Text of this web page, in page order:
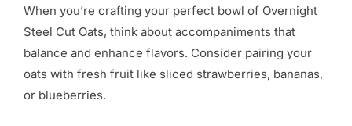
When you’re crafting your perfect bowl of Overnight
Steel Cut Oats, think about accompaniments that
balance and enhance flavors. Consider pairing your
oats with fresh fruit like sliced strawberries, bananas,
or blueberries.